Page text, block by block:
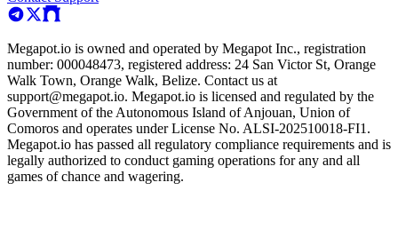
Megapot.io is owned and operated by Megapot Inc., registration
number: 000048473, registered address: 24 San Victor St, Orange
Walk Town, Orange Walk, Belize. Contact us at
support@megapot.io. Megapot.io is licensed and regulated by the
Government of the Autonomous Island of Anjouan, Union of
Comoros and operates under License No. ALSI-202510018-FI1.
Megapot.io has passed all regulatory compliance requirements and is
legally authorized to conduct gaming operations for any and all
games of chance and wagering.